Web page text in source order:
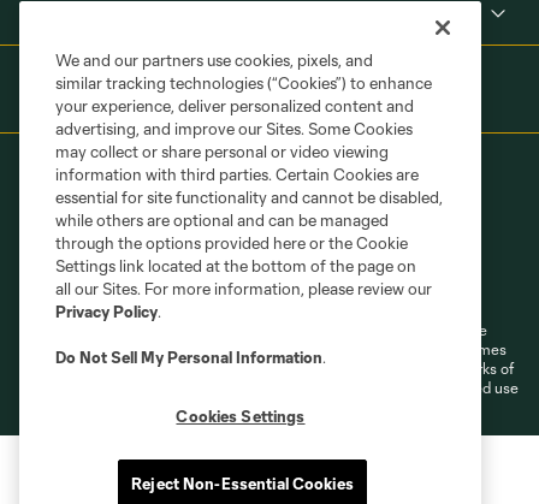
Terms of Service
Privacy Policy
Do Not Sell or Share My Personal Information
Cookies Settings
©2026 MLS. The Major League Soccer and MLS name and shield are
registered trademarks of Major League Soccer, L.L.C. (“MLS”). The names
and logos of MLS teams are registered and/or common law trademarks of
MLS or are used with the permission of their owners. Any unauthorized use
We and our partners use cookies, pixels, and
similar tracking technologies (“Cookies”) to enhance
your experience, deliver personalized content and
advertising, and improve our Sites. Some Cookies
may collect or share personal or video viewing
information with third parties. Certain Cookies are
essential for site functionality and cannot be disabled,
while others are optional and can be managed
through the options provided here or the Cookie
Settings link located at the bottom of the page on
all our Sites. For more information, please review our
Privacy Policy.
Do Not Sell My Personal Information.
Cookies Settings
Reject Non-Essential Cookies